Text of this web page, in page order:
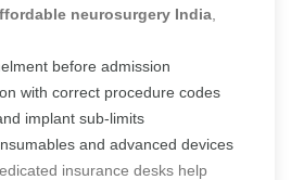
neurosurgery India
before admission
with correct procedure codes
implant sub-limits
and advanced devices
insurance desks help